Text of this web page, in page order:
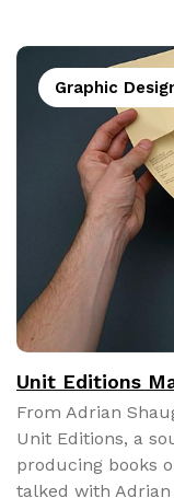
Graphic
Unit Editions
From Adri­an
Unit Edi­tions, a
pro­duc­ing books
talked with Adri­an